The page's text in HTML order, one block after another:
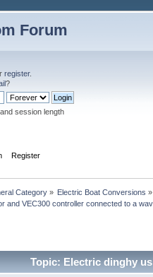
Forum
register.
?
session length
Register
Category» Electric Boat Conversions »
and VEC300 controller connected to a
Topic: Electric dinghy